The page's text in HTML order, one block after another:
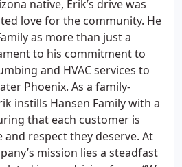
native, Erik’s drive was
love for the community. He
as more than just a
to his commitment to
and HVAC services to
Phoenix. As a family-
instills Hansen Family with a
that each customer is
respect they deserve. At
mission lies a steadfast